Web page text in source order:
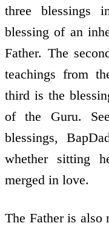
three blessings
blessing of an
Father. The
teachings from
third is the
of the Guru.
blessings,
whether sitting
merged in love.
The Father is also